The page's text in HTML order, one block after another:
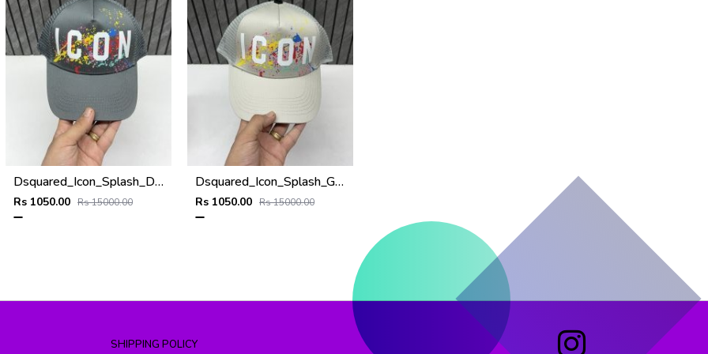
Dsquared_Icon_Splash_Dark_Grey_Premium_Unisex_Cap_With_Safety_Box
Rs 1050.00 Rs 15000.00
Dsquared_Icon_Splash_Grey_Premium_Unisex_Cap_With_Safety_Box
Rs 1050.00 Rs 15000.00
SHIPPING POLICY